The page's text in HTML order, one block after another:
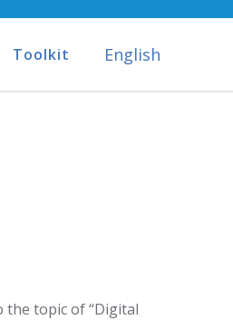
Toolkit English
the topic of “Digital